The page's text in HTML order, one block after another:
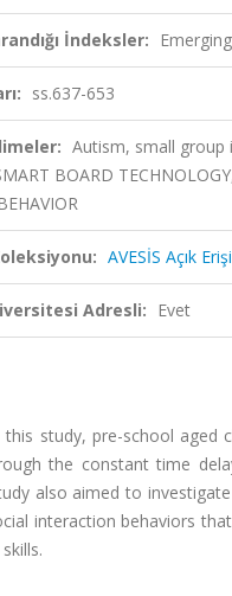
İndeksler:
ss.637-653
Autism, small
BOARD
AVESİS Açık
Adresli: Evet
this study, pre-school
the constant time
also aimed to
interaction behaviors